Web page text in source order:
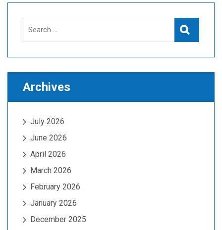
Search
Archives
July 2026
June 2026
April 2026
March 2026
February 2026
January 2026
December 2025